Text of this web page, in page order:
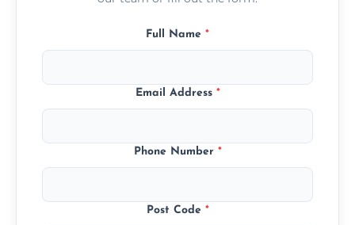
Full Name *
Email Address *
Phone Number *
Post Code *